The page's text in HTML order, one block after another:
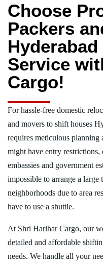
Choose
Packers
Service
Cargo!
For hassle-free domestic
and movers to shift houses
requires meticulous planning
might have entry restrictions,
embassies and government
impossible to arrange a
neighborhoods due to area
have to use a shuttle.
At Shri Harihar Cargo, our
detailed and affordable
needs. We handle all your